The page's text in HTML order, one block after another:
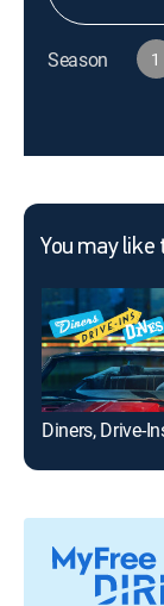
Season 1
You may like
Diners, Drive-